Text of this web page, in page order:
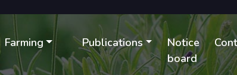
Farming Publications
Notice
board